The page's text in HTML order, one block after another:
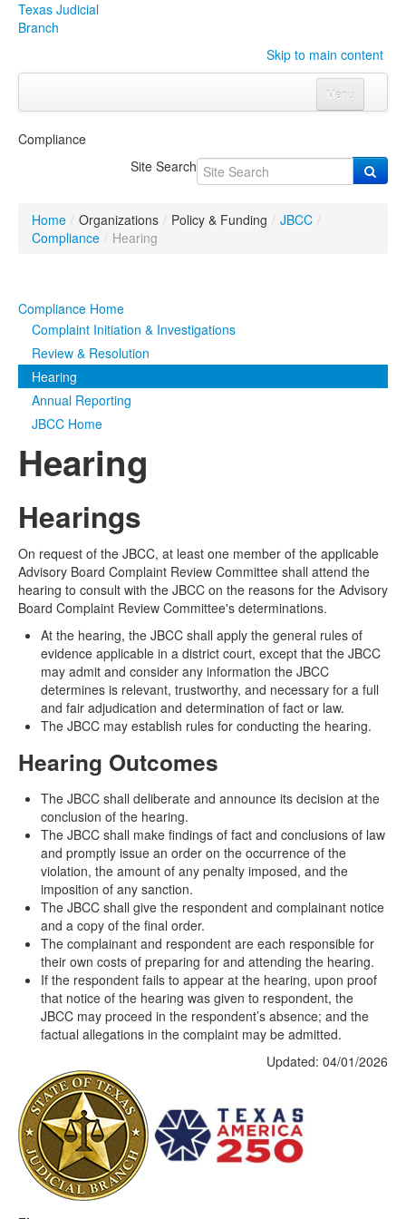
Texas Judicial
Branch
Skip to main content
Menu
Click to expand submenu
OrganizationsClick to expand submenu
Programs & ServicesClick to expand submenu
Judicial DataClick to expand submenu
eFile Texas
Compliance
Site Search
Home / Organizations / Policy & Funding / JBCC /
Compliance / Hearing
Compliance Home
Complaint Initiation & Investigations
Review & Resolution
Hearing
Annual Reporting
JBCC Home
Hearing
Hearings
On request of the JBCC, at least one member of the applicable
Advisory Board Complaint Review Committee shall attend the
hearing to consult with the JBCC on the reasons for the Advisory
Board Complaint Review Committee's determinations.
At the hearing, the JBCC shall apply the general rules of
evidence applicable in a district court, except that the JBCC
may admit and consider any information the JBCC
determines is relevant, trustworthy, and necessary for a full
and fair adjudication and determination of fact or law.
The JBCC may establish rules for conducting the hearing.
Hearing Outcomes
The JBCC shall deliberate and announce its decision at the
conclusion of the hearing.
The JBCC shall make findings of fact and conclusions of law
and promptly issue an order on the occurrence of the
violation, the amount of any penalty imposed, and the
imposition of any sanction.
The JBCC shall give the respondent and complainant notice
and a copy of the final order.
The complainant and respondent are each responsible for
their own costs of preparing for and attending the hearing.
If the respondent fails to appear at the hearing, upon proof
that notice of the hearing was given to respondent, the
JBCC may proceed in the respondent’s absence; and the
factual allegations in the complaint may be admitted.
Updated: 04/01/2026